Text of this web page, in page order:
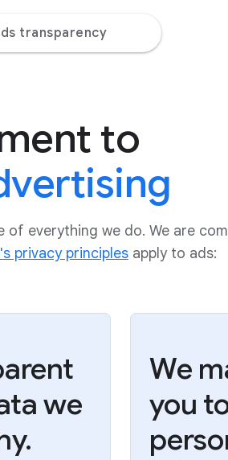
transparency
to
everything we do. We are
privacy principles apply to ads:
we
We
you